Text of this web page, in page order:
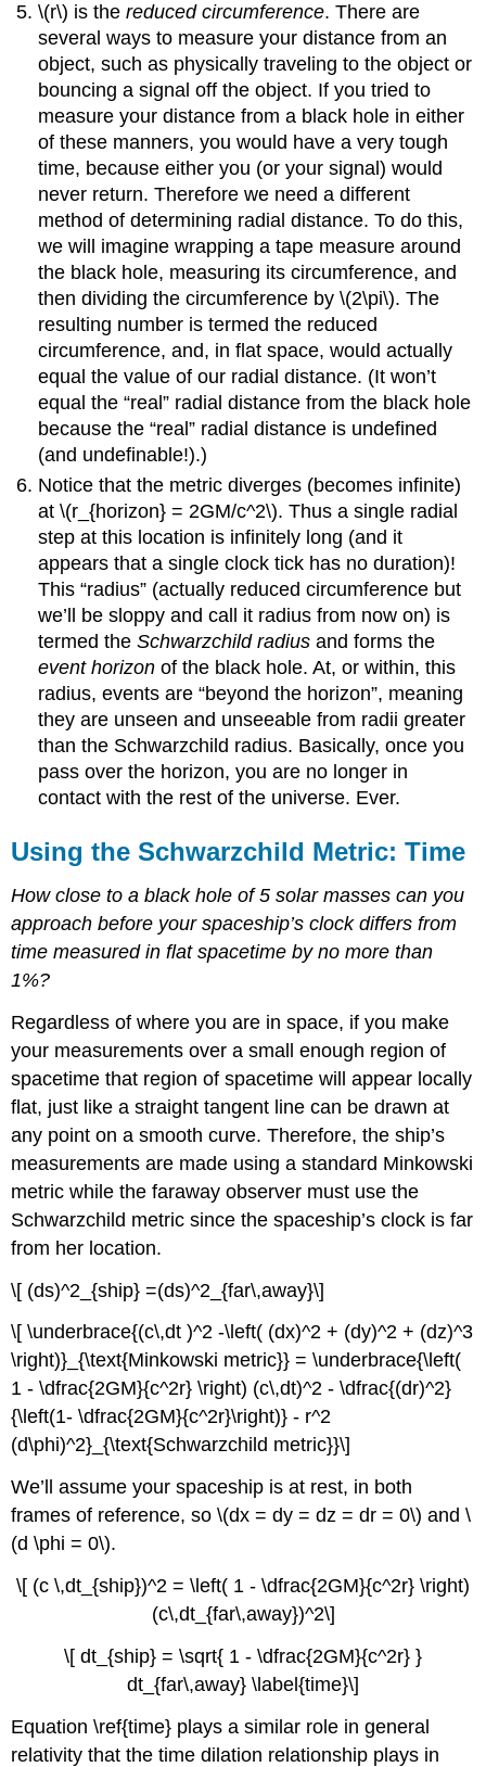
\(r\) is thereduced circumference. There are
several ways to measure your distance from an
object, such as physically traveling to the object or
bouncing a signal off the object. If you tried to
measure your distance from a black hole in either
of these manners, you would have a very tough
time, because either you (or your signal) would
never return. Therefore we need a different
method of determining radial distance. To do this,
we will imagine wrapping a tape measure around
the black hole, measuring its circumference, and
then dividing the circumference by \(2\pi\). The
resulting number is termed the reduced
circumference, and, in flat space, would actually
equal the value of our radial distance. (It won’t
equal the “real” radial distance from the black hole
because the “real” radial distance is undefined
(and undefinable!).)
Notice that the metric diverges (becomes infinite)
at \(r_{horizon} = 2GM/c^2\). Thus a single radial
step at this location is infinitely long (and it
appears that a single clock tick has no duration)!
This “radius” (actually reduced circumference but
we’ll be sloppy and call it radius from now on) is
termed theSchwarzchild radius and forms the
event horizon of the black hole. At, or within, this
radius, events are “beyond the horizon”, meaning
they are unseen and unseeable from radii greater
than the Schwarzchild radius. Basically, once you
pass over the horizon, you are no longer in
contact with the rest of the universe. Ever.
Using the Schwarzchild Metric: Time
How close to a black hole of 5 solar masses can you
approach before your spaceship’s clock differs from
time measured in flat spacetime by no more than
1%?
Regardless of where you are in space, if you make
your measurements over a small enough region of
spacetime that region of spacetime will appear locally
flat, just like a straight tangent line can be drawn at
any point on a smooth curve. Therefore, the ship’s
measurements are made using a standard Minkowski
metric while the faraway observer must use the
Schwarzchild metric since the spaceship’s clock is far
from her location.
\[ (ds)^2_{ship} =(ds)^2_{far\,away}\]
\[ \underbrace{(c\,dt )^2 -\left( (dx)^2 + (dy)^2 + (dz)^3
\right)}_{\text{Minkowski metric}} = \underbrace{\left(
1 - \dfrac{2GM}{c^2r} \right) (c\,dt)^2 - \dfrac{(dr)^2}
{\left(1- \dfrac{2GM}{c^2r}\right)} - r^2
(d\phi)^2}_{\text{Schwarzchild metric}}\]
We’ll assume your spaceship is at rest, in both
frames of reference, so \(dx = dy = dz = dr = 0\) and \
(d \phi = 0\).
\[ (c \,dt_{ship})^2 = \left( 1 - \dfrac{2GM}{c^2r} \right)
(c\,dt_{far\,away})^2\]
\[ dt_{ship} = \sqrt{ 1 - \dfrac{2GM}{c^2r} }
dt_{far\,away} \label{time}\]
Equation \ref{time} plays a similar role in general
relativity that the time dilation relationship plays in